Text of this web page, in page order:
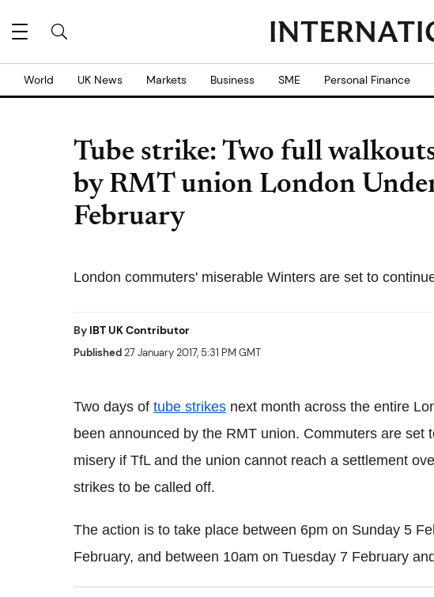
World UK News Markets Business SME Personal Finance
Tube strike: Two full
by RMT union London
February
London commuters' miserable Winters are set to
By IBT UK Contributor
Published27 January 2017, 5:31 PM GMT
Two days of tube strikes next month across the entire
been announced by the RMT union. Commuters are set
misery if TfLand the union cannot reach a settlement
strikes to be called off.
The action is to take place between 6pm on Sunday 5
February, and between 10am on Tuesday 7 February